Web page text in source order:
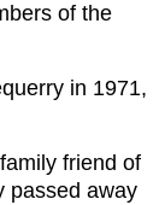
of the
in 1971,
friend of
passed away